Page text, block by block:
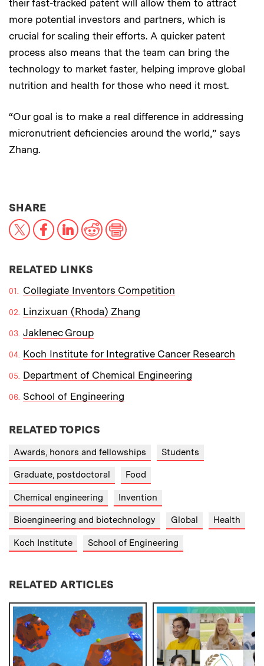
their fast-tracked patent will allow them to attract
more potential investors and partners, which is
crucial for scaling their efforts. A quicker patent
process also means that the team can bring the
technology to market faster, helping improve global
nutrition and health for those who need it most.
“Our goal is to make a real difference in addressing
micronutrient deficiencies around the world,” says
Zhang.
SHARETHIS NEWS ARTICLE ON:
X FacebookLinkedInReddit
RELATED LINKS
Collegiate Inventors Competition
Linzixuan (Rhoda) Zhang
Jaklenec Group
Koch Institute for Integrative Cancer Research
Department of Chemical Engineering
School of Engineering
RELATED TOPICS
Awards, honors and fellowships Students
Graduate, postdoctoral Food
Chemical engineering Invention
Bioengineering and biotechnology Global Health
Koch Institute School of Engineering
RELATED ARTICLES